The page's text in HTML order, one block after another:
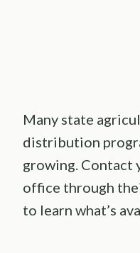
Many state
distribution
growing. Contact
office through
to learn what’s